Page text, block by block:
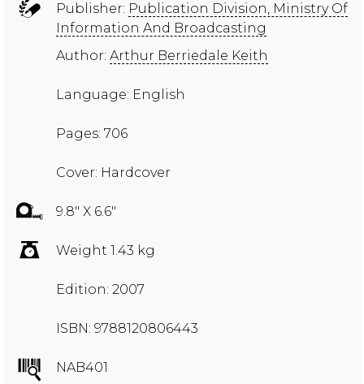
Publisher: Publication Division, Ministry Of
Information And Broadcasting
Author: Arthur Berriedale Keith
Language: English
Pages: 706
Cover: Hardcover
9.8" X 6.6"
Weight 1.43 kg
Edition: 2007
ISBN: 9788120806443
NAB401